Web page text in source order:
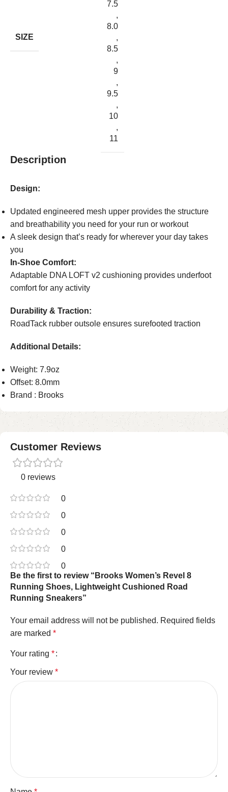
SIZE
7.5
,
8.0
,
8.5
,
9
,
9.5
,
10
,
11
Description
Design:
Updated engineered mesh upper provides the structure
and breathability you need for your run or workout
A sleek design that’s ready for wherever your day takes
you
In-Shoe Comfort:
Adaptable DNA LOFT v2 cushioning provides underfoot
comfort for any activity
Durability & Traction:
RoadTack rubber outsole ensures surefooted traction
Additional Details:
Weight: 7.9oz
Offset: 8.0mm
Brand : Brooks
Customer Reviews
0 reviews
0
0
0
0
0
Be the first to review “Brooks Women’s Revel 8
Running Shoes, Lightweight Cushioned Road
Running Sneakers”
Your email address will not be published. Required fields
are marked *
Your rating *
Your review *